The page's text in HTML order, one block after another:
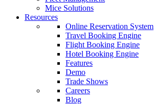
Mice Solutions
Resources
Online Reservation System
Travel Booking Engine
Flight Booking Engine
Hotel Booking Engine
Features
Demo
Trade Shows
Careers
Blog